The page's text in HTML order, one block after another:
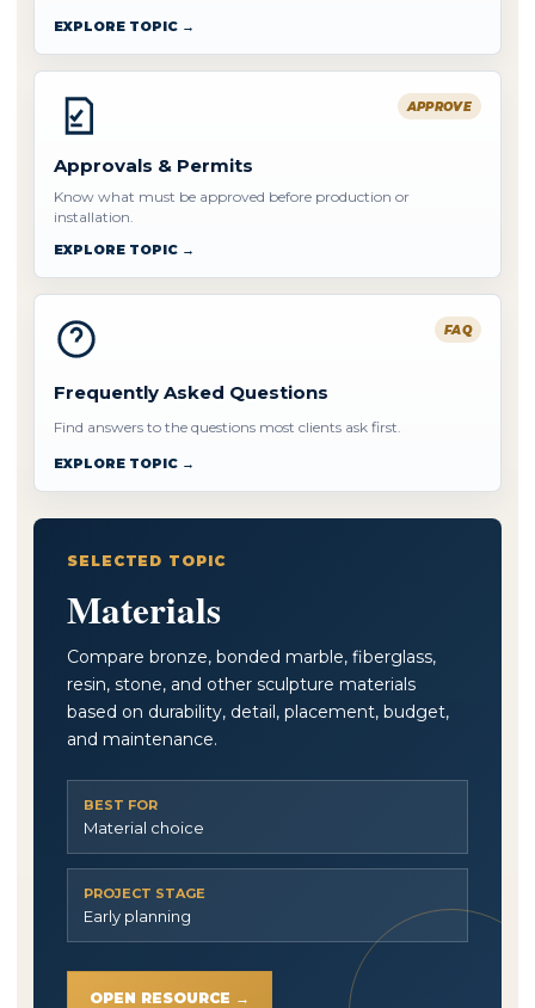
EXPLORE TOPIC →
APPROVE
Approvals & Permits
Know what must be approved before production or
installation.
EXPLORE TOPIC →
FAQ
Frequently Asked Questions
Find answers to the questions most clients ask first.
EXPLORE TOPIC →
SELECTED TOPIC
Materials
Compare bronze, bonded marble, fiberglass,
resin, stone, and other sculpture materials
based on durability, detail, placement, budget,
and maintenance.
BEST FOR
Material choice
PROJECT STAGE
Early planning
OPEN RESOURCE →